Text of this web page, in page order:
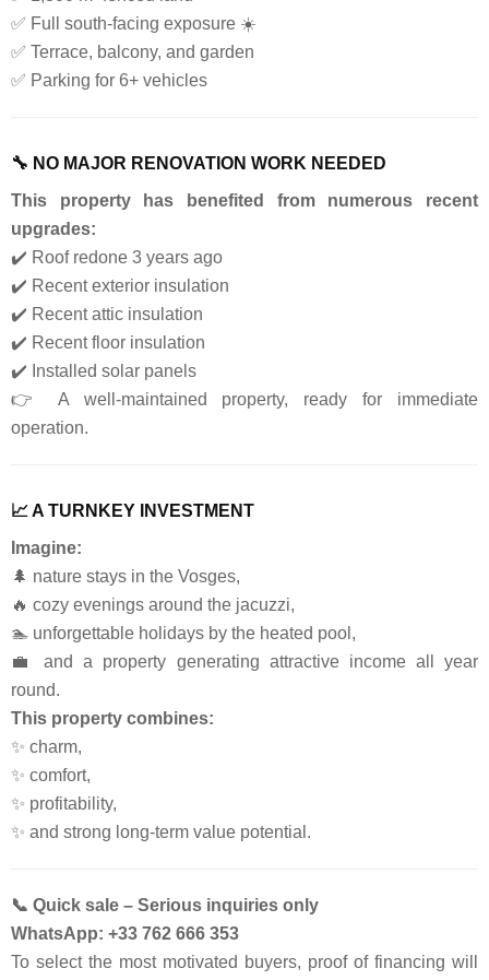
✅ Full south-facing exposure ☀️
✅ Terrace, balcony, and garden
✅ Parking for 6+ vehicles
🔧 NO MAJOR RENOVATION WORK NEEDED
This property has benefited from numerous recent
upgrades:
✔️ Roof redone 3 years ago
✔️ Recent exterior insulation
✔️ Recent attic insulation
✔️ Recent floor insulation
✔️ Installed solar panels
👉 A well-maintained property, ready for immediate
operation.
📈 A TURNKEY INVESTMENT
Imagine:
🌲 nature stays in the Vosges,
🔥 cozy evenings around the jacuzzi,
🏊 unforgettable holidays by the heated pool,
💼 and a property generating attractive income all year
round.
This property combines:
✨ charm,
✨ comfort,
✨ profitability,
✨ and strong long-term value potential.
📞 Quick sale – Serious inquiries only
WhatsApp: +33 762 666 353
To select the most motivated buyers, proof of financing will